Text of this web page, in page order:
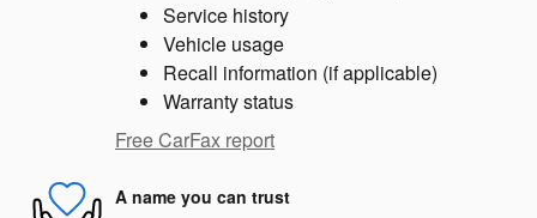
Service history
Vehicle usage
Recall information (if applicable)
Warranty status
Free CarFax report
A name you can trust